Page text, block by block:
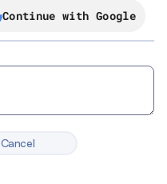
Continue with Google
Cancel